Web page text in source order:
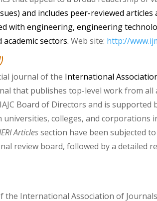
and includes peer-reviewed
with engineering, engineering
sectors. Web site: http://www.i
journal of the International
that publishes top-level work from
Board of Directors and is supported
colleges, and corporations
Articles section have been subjected
review board, followed by a detailed
International Association of